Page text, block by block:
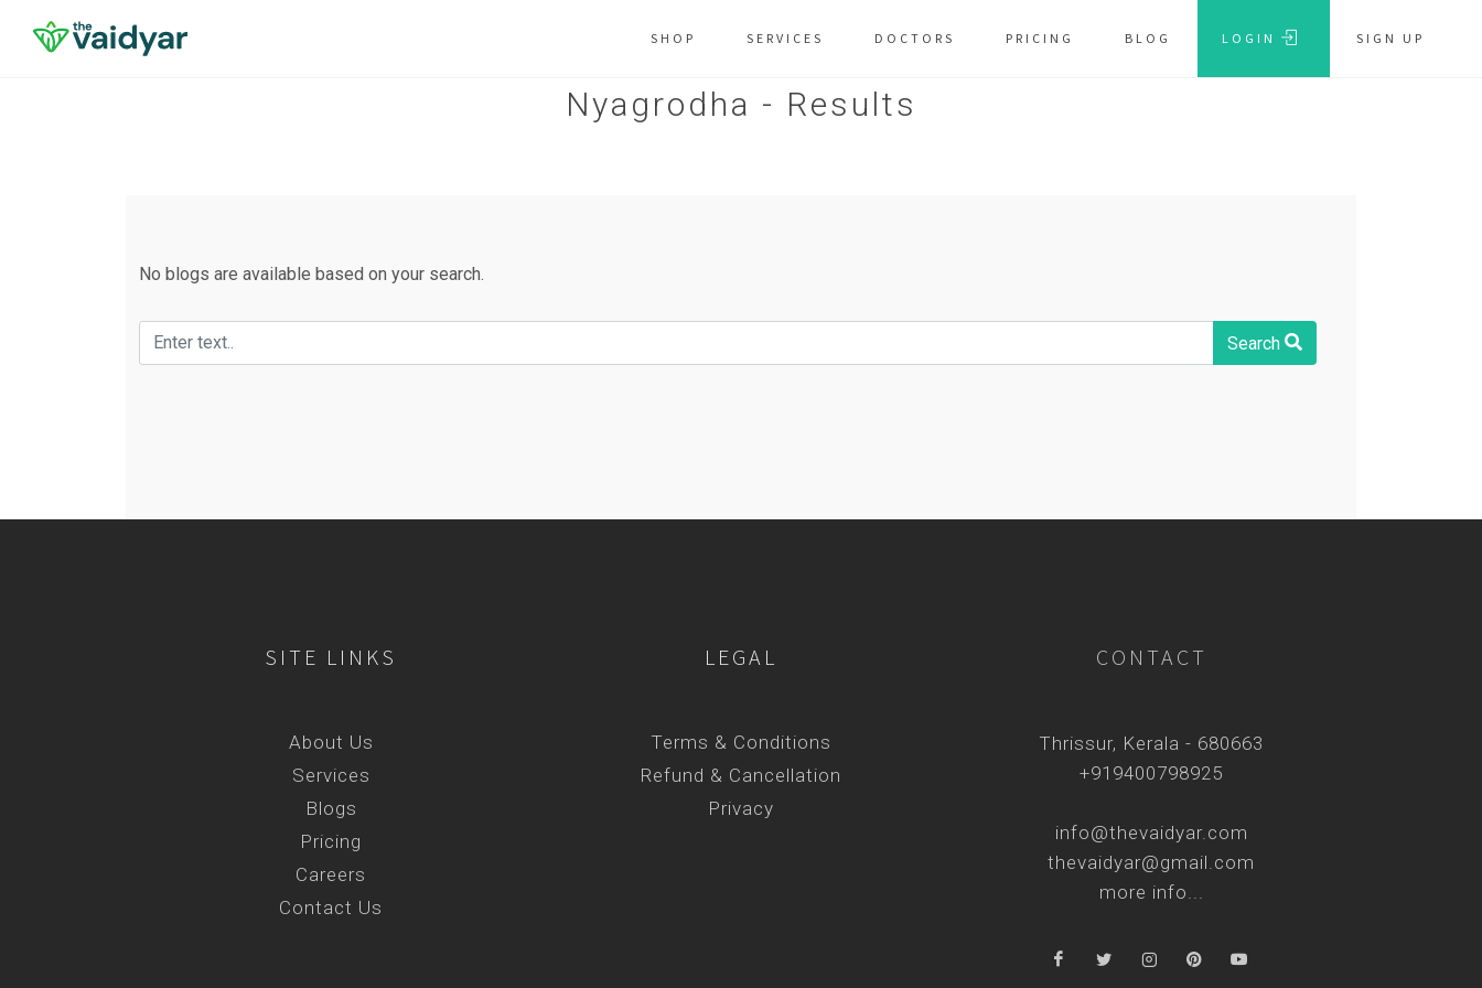
SHOP SERVICES DOCTORS PRICING BLOG LOGIN SIGN UP
Nyagrodha - Results
No blogs are available based on your search.
Search
SITE LINKS
About Us
Services
Blogs
Pricing
Careers
Contact Us
LEGAL
Terms & Conditions
Refund & Cancellation
Privacy
CONTACT
Thrissur, Kerala - 680663
+919400798925
info@thevaidyar.com
thevaidyar@gmail.com
more info...